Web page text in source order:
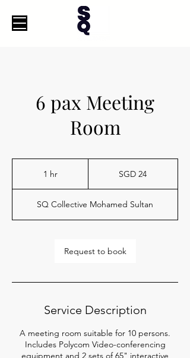
6 pax Meeting
Room
1 hr1
SGD 24
SQ Collective Mohamed Sultan
Request to book
Service Description
A meeting room suitable for 10 persons.
Includes Polycom Video-conferencing
equipment and 2 sets of 65" interactive